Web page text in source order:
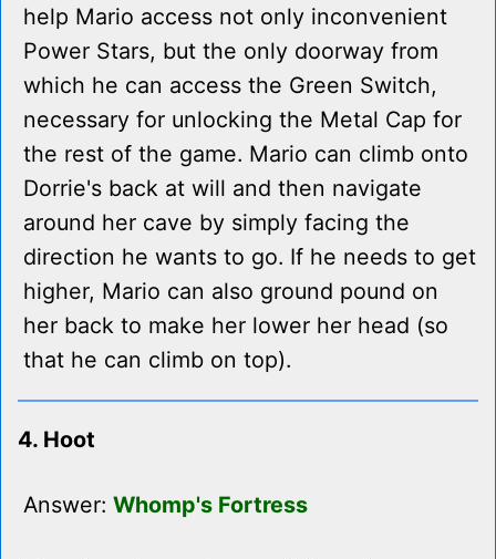
help Mario access not only inconvenient
Power Stars, but the only doorway from
which he can access the Green Switch,
necessary for unlocking the Metal Cap for
the rest of the game. Mario can climb onto
Dorrie's back at will and then navigate
around her cave by simply facing the
direction he wants to go. If he needs to get
higher, Mario can also ground pound on
her back to make her lower her head (so
that he can climb on top).
4. Hoot
Answer: Whomp's Fortress